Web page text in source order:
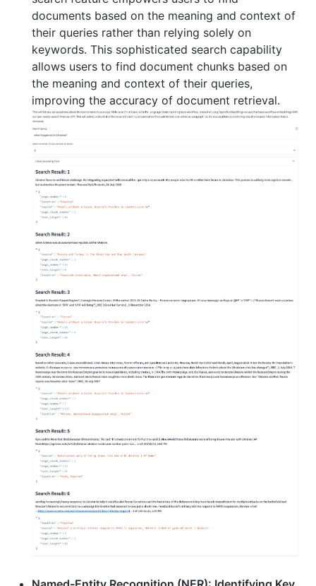
documents based on the meaning and context of
their queries rather than relying solely on
keywords. This sophisticated search capability
allows users to find document chunks based on
the meaning and context of their queries,
improving the accuracy of document retrieval.